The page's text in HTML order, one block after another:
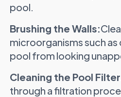
pool.
Brushing the Walls:
microorganisms such
pool from looking
Cleaning the Pool
through a filtration